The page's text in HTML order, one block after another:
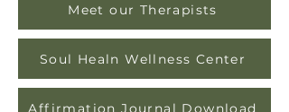
Meet our Therapists
Soul Healn Wellness Center
Affirmation Journal Download